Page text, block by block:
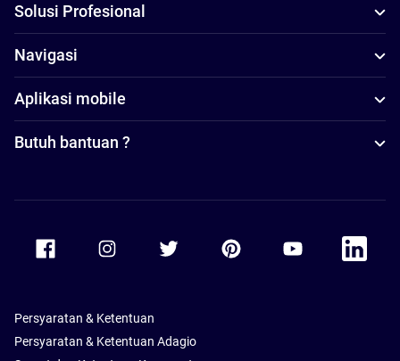
Solusi Profesional
Navigasi
Aplikasi mobile
Butuh bantuan ?
Accor Facebook Accor TwitterAccor PinterestAccor Youtube
Accor
Persyaratan & Ketentuan
Persyaratan & Ketentuan Adagio